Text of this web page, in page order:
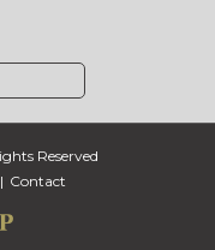
Reserved
Contact